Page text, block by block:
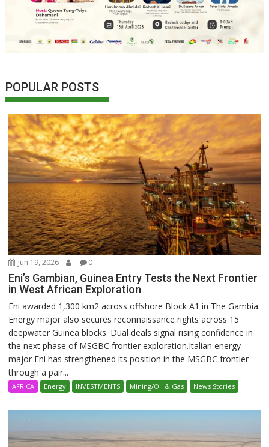
POPULAR POSTS
Jun 19, 2026 0
Eni’s Gambian, Guinea Entry Tests the Next Frontier
in West African Exploration
Eni awarded 1,300 km2 across offshore Block A1 in The Gambia.
Energy major also secures reconnaissance rights across 15
deepwater Guinea blocks. Dual deals signal rising confidence in
the next phase of MSGBC frontier exploration.Italian energy
major Eni has strengthened its position in the MSGBC frontier
through a pair...
AFRICA Energy INVESTMENTS Mining/Oil & Gas News Stories